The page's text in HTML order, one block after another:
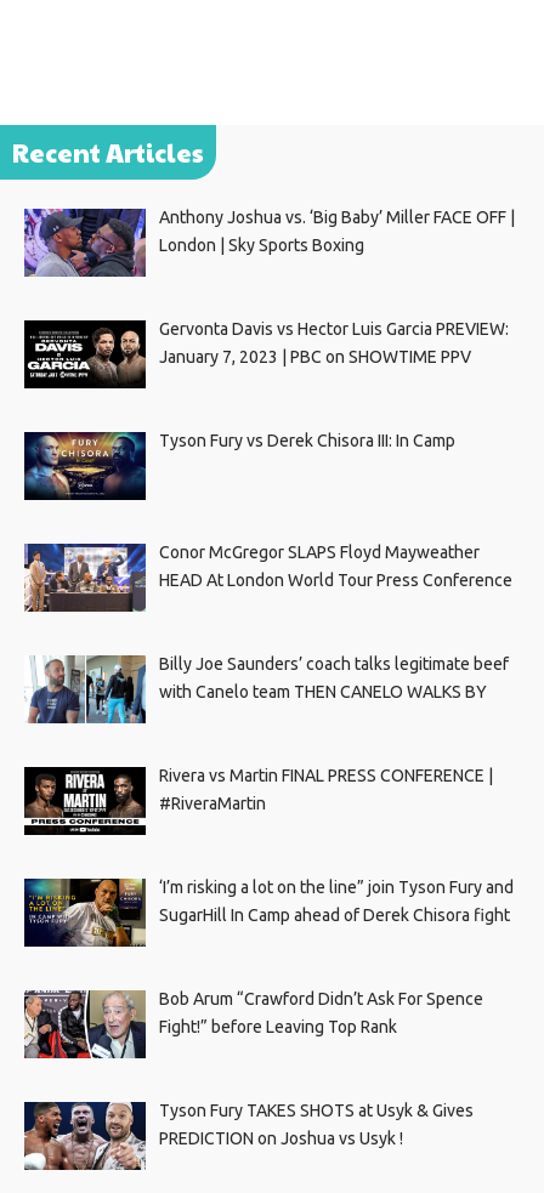
Recent Articles
Anthony Joshua vs. ‘Big Baby’ Miller FACE OFF |
London | Sky Sports Boxing
Gervonta Davis vs Hector Luis Garcia PREVIEW:
January 7, 2023 | PBC on SHOWTIME PPV
Tyson Fury vs Derek Chisora III: In Camp
Conor McGregor SLAPS Floyd Mayweather
HEAD At London World Tour Press Conference
Billy Joe Saunders’ coach talks legitimate beef
with Canelo team THEN CANELO WALKS BY
Rivera vs Martin FINAL PRESS CONFERENCE |
#RiveraMartin
‘I’m risking a lot on the line” join Tyson Fury and
SugarHill In Camp ahead of Derek Chisora fight
Bob Arum “Crawford Didn’t Ask For Spence
Fight!” before Leaving Top Rank
Tyson Fury TAKES SHOTS at Usyk & Gives
PREDICTION on Joshua vs Usyk !